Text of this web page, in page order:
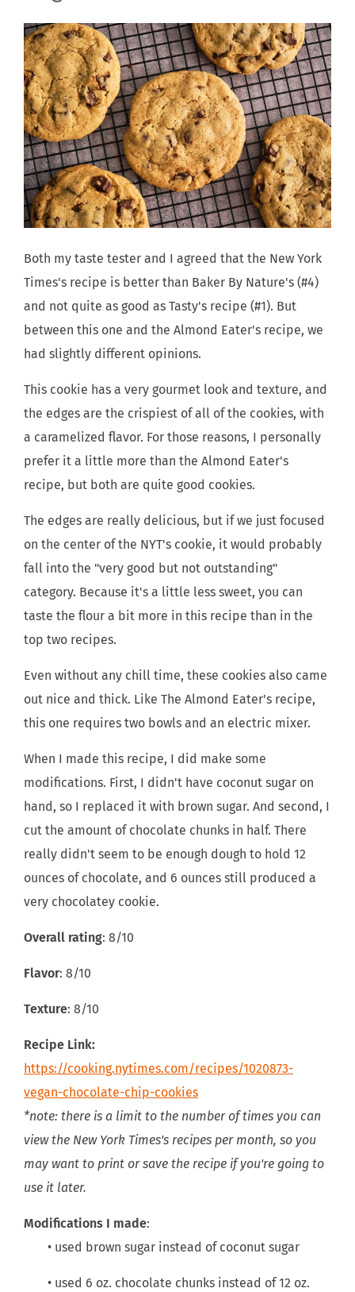
Both my taste tester and I agreed that the New York
Times's recipe is better than Baker By Nature's (#4)
and not quite as good as Tasty's recipe (#1). But
between this one and the Almond Eater's recipe, we
had slightly different opinions.
This cookie has a very gourmet look and texture, and
the edges are the crispiest of all of the cookies, with
a caramelized flavor. For those reasons, I personally
prefer it a little more than the Almond Eater's
recipe, but both are quite good cookies.
The edges are really delicious, but if we just focused
on the center of the NYT's cookie, it would probably
fall into the "very good but not outstanding"
category. Because it's a little less sweet, you can
taste the flour a bit more in this recipe than in the
top two recipes.
Even without any chill time, these cookies also came
out nice and thick. Like The Almond Eater's recipe,
this one requires two bowls and an electric mixer.
When I made this recipe, I did make some
modifications. First, I didn't have coconut sugar on
hand, so I replaced it with brown sugar. And second, I
cut the amount of chocolate chunks in half. There
really didn't seem to be enough dough to hold 12
ounces of chocolate, and 6 ounces still produced a
very chocolatey cookie.
Overall rating: 8/10
Flavor: 8/10
Texture: 8/10
Recipe Link:
https://cooking.nytimes.com/recipes/1020873-
vegan-chocolate-chip-cookies
*note: there is a limit to the number of times you can
view the New York Times's recipes per month, so you
may want to print or save the recipe if you're going to
use it later.
Modifications I made:
• used brown sugar instead of coconut sugar
• used 6 oz. chocolate chunks instead of 12 oz.